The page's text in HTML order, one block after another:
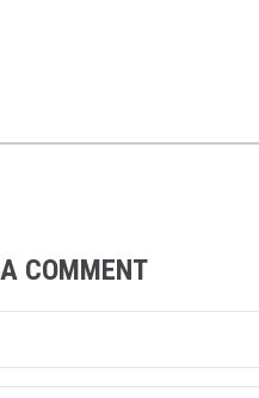
COMMENT